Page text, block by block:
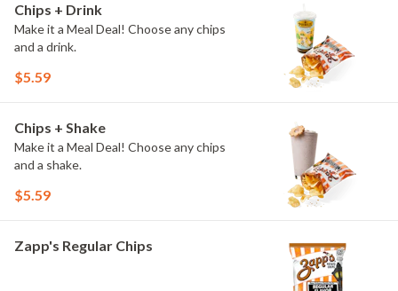
Chips + Drink
Make it a Meal Deal! Choose any chips
and a drink.
$5.59
Chips + Shake
Make it a Meal Deal! Choose any chips
and a shake.
$5.59
Zapp's Regular Chips